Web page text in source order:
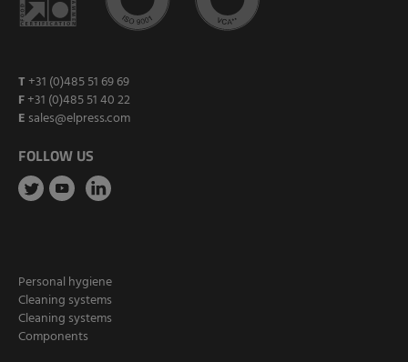
T +31 (0)485 51 69 69
F+31 (0)485 51 40 22
E sales@elpress.com
FOLLOW US
Personal hygiene
Cleaning systems
Cleaning systems
Components